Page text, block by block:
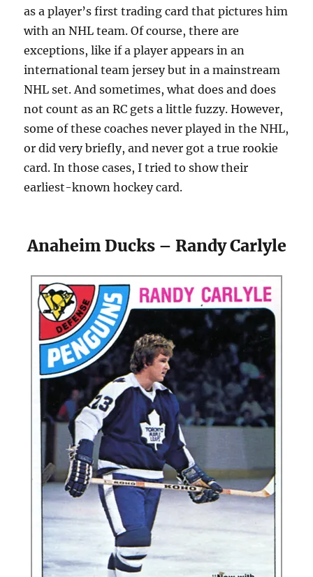
as a player’s first trading card that pictures him
with an NHL team. Of course, there are
exceptions, like if a player appears in an
international team jersey but in a mainstream
NHL set. And sometimes, what does and does
not count as an RC gets a little fuzzy. However,
some of these coaches never played in the NHL,
or did very briefly, and never got a true rookie
card. In those cases, I tried to show their
earliest-known hockey card.
Anaheim Ducks – Randy Carlyle